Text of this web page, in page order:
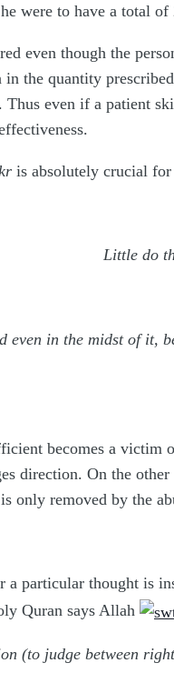
were to have a total
even though the
the quantity
Thus even if a patient
is absolutely crucial
Little do
even in the midst of it,
becomes a victim
direction. On the
only removed by the
a particular thought is
Quran says Allah
(to judge between